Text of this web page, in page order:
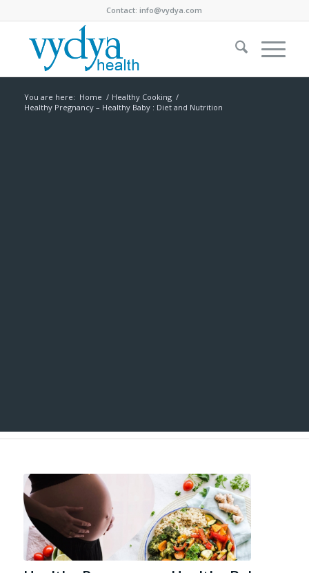
Contact:info@vydya.com
You are here: Home / Healthy Cooking /
Healthy Pregnancy – Healthy Baby : Diet and Nutrition